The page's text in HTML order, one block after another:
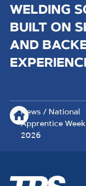
WELDING
BUILT ON
AND
News/ National
Apprentice Week
2026